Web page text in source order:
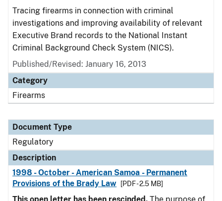
Tracing firearms in connection with criminal
investigations and improving availability of relevant
Executive Brand records to the National Instant
Criminal Background Check System (NICS).
Published/Revised: January 16, 2013
Category
Firearms
Document Type
Regulatory
Description
1998 - October - American Samoa - Permanent
Provisions of the Brady Law
[PDF - 2.5 MB]